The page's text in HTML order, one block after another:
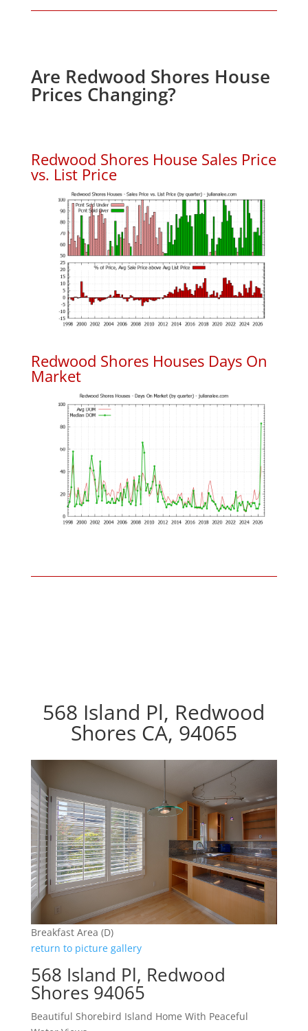
Are Redwood Shores House
Prices Changing?
Redwood Shores House Sales Price
vs. List Price
Redwood Shores Houses Days On
Market
568 Island Pl, Redwood
Shores CA, 94065
Breakfast Area (D)
return to picture gallery
568 Island Pl, Redwood
Shores 94065
Beautiful Shorebird Island Home With Peaceful